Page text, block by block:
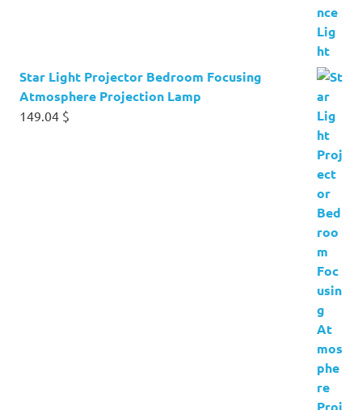
Star Light Projector Bedroom Focusing
Atmosphere Projection Lamp
149.04 $